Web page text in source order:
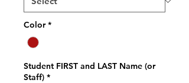
Color *
Student FIRST and LAST Name (or
Staff) *